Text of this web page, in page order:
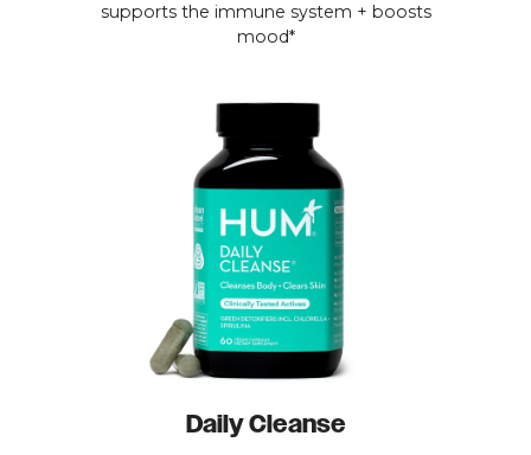
supports the immune system + boosts
mood*
Daily Cleanse